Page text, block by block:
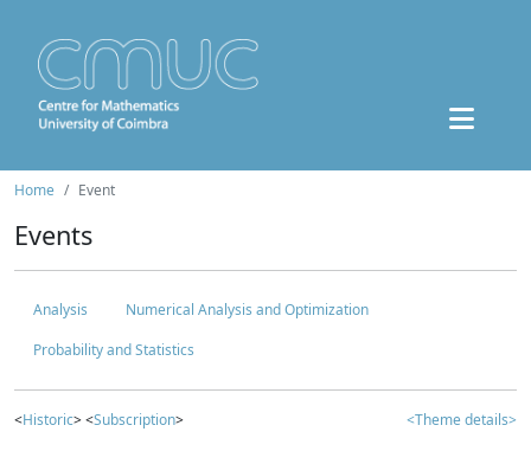
Home Event
Events
Analysis
Numerical Analysis and Optimization
Probability and Statistics
<Historic> <Subscription> <Theme details>